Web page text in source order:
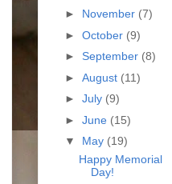
► November (7)
► October (9)
► September (8)
► August (11)
► July (9)
► June (15)
▼ May (19)
Happy Memorial
Day!